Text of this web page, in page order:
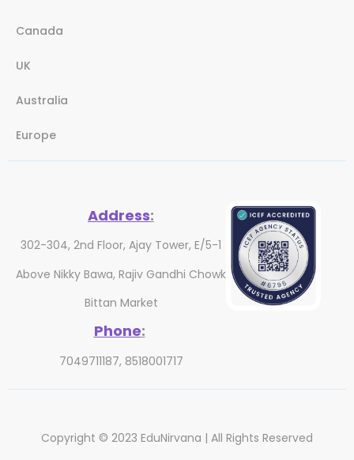
Canada
UK
Australia
Europe
Address:
302-304, 2nd Floor, Ajay Tower, E/5-1
Above Nikky Bawa, Rajiv Gandhi Chowk
Bittan Market
Phone:
7049711187, 8518001717
Copyright © 2023 EduNirvana | All Rights Reserved